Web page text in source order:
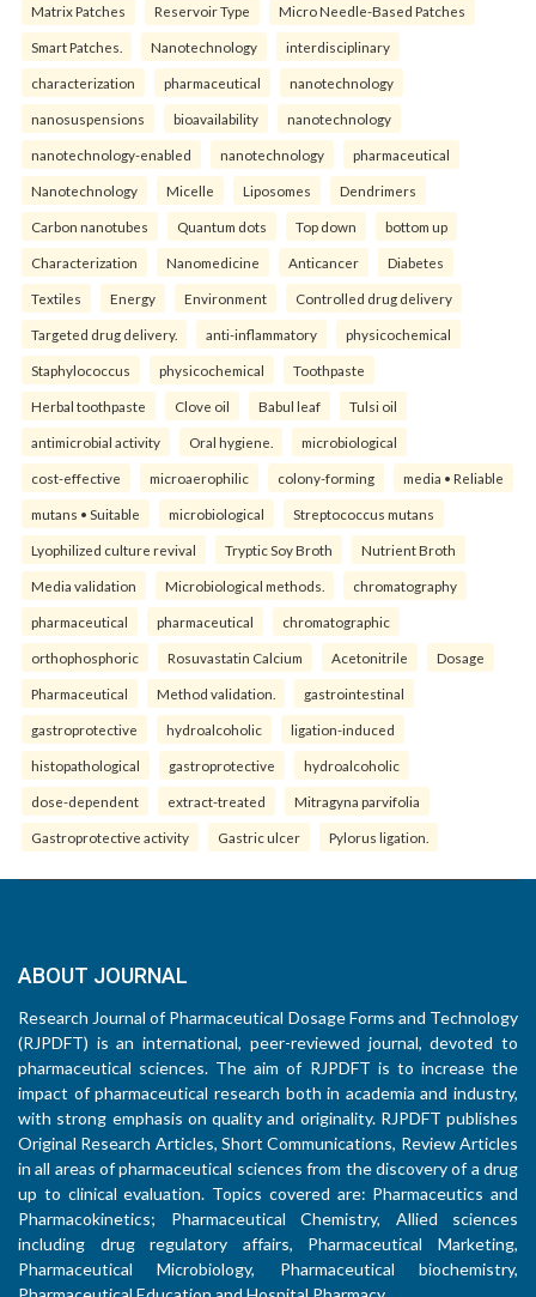
Matrix Patches Reservoir Type Micro Needle-Based Patches
Smart Patches. Nanotechnology interdisciplinary
characterization pharmaceutical nanotechnology
nanosuspensions bioavailability nanotechnology
nanotechnology-enabled nanotechnology pharmaceutical
Nanotechnology Micelle Liposomes Dendrimers
Carbon nanotubes Quantum dots Top down bottom up
Characterization Nanomedicine Anticancer Diabetes
Textiles Energy Environment Controlled drug delivery
Targeted drug delivery. anti-inflammatory physicochemical
Staphylococcus physicochemical Toothpaste
Herbal toothpaste Clove oil Babul leaf Tulsi oil
antimicrobial activity Oral hygiene. microbiological
cost-effective microaerophilic colony-forming media • Reliable
mutans • Suitable microbiological Streptococcus mutans
Lyophilized culture revival Tryptic Soy Broth Nutrient Broth
Media validation Microbiological methods. chromatography
pharmaceutical pharmaceutical chromatographic
orthophosphoric Rosuvastatin Calcium Acetonitrile Dosage
Pharmaceutical Method validation. gastrointestinal
gastroprotective hydroalcoholic ligation-induced
histopathological gastroprotective hydroalcoholic
dose-dependent extract-treated Mitragyna parvifolia
Gastroprotective activity Gastric ulcer Pylorus ligation.
ABOUT JOURNAL
Research Journal of Pharmaceutical Dosage Forms and Technology
(RJPDFT) is an international, peer-reviewed journal, devoted to
pharmaceutical sciences. The aim of RJPDFT is to increase the
impact of pharmaceutical research both in academia and industry,
with strong emphasis on quality and originality. RJPDFT publishes
Original Research Articles, Short Communications, Review Articles
in all areas of pharmaceutical sciences from the discovery of a drug
up to clinical evaluation. Topics covered are: Pharmaceutics and
Pharmacokinetics; Pharmaceutical Chemistry, Allied sciences
including drug regulatory affairs, Pharmaceutical Marketing,
Pharmaceutical Microbiology, Pharmaceutical biochemistry,